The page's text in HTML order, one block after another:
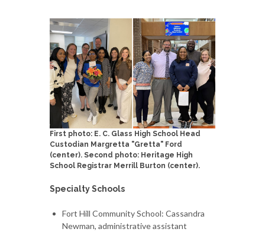
First photo: E. C. Glass High School Head
Custodian Margretta "Gretta" Ford
(center). Second photo: Heritage High
School Registrar Merrill Burton (center).
Specialty Schools
Fort Hill Community School: Cassandra
Newman, administrative assistant